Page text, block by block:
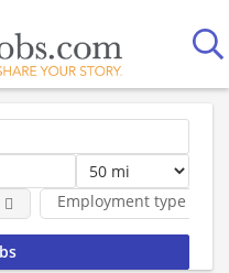
Employment type